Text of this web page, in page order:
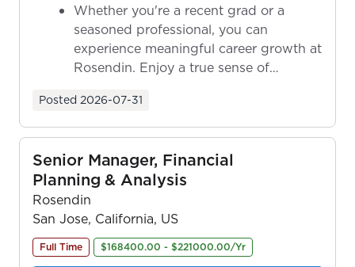
Whether you're a recent grad or a
seasoned professional, you can
experience meaningful career growth at
Rosendin. Enjoy a true sense of
Posted 2026-07-31
Senior Manager, Financial
Planning & Analysis
Rosendin
San Jose, California, US
Full Time $168400.00 - $221000.00/Yr